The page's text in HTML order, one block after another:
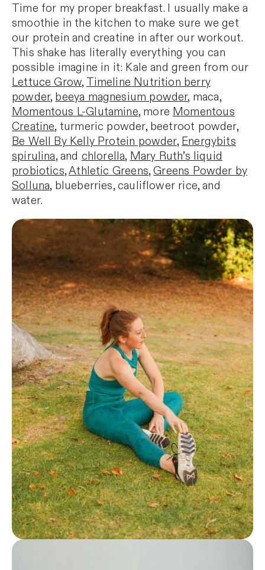
Time for my proper breakfast. I usually make a
smoothie in the kitchen to make sure we get
our protein and creatine in after our workout.
This shake has literally everything you can
possible imagine in it: Kale and green from our
Lettuce Grow, Timeline Nutrition berry
powder, beeya magnesium powder, maca,
Momentous L-Glutamine, more Momentous
Creatine, turmeric powder, beetroot powder,
Be Well By Kelly Protein powder, Energybits
spirulina, and chlorella, Mary Ruth’s liquid
probiotics,Athletic Greens,Greens Powder by
Solluna, blueberries, cauliflower rice, and
water.